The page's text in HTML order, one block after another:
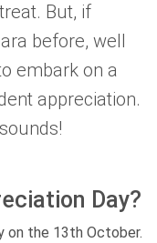
But, if
before, well
embark on a
appreciation.
Day?
on the 13th October.